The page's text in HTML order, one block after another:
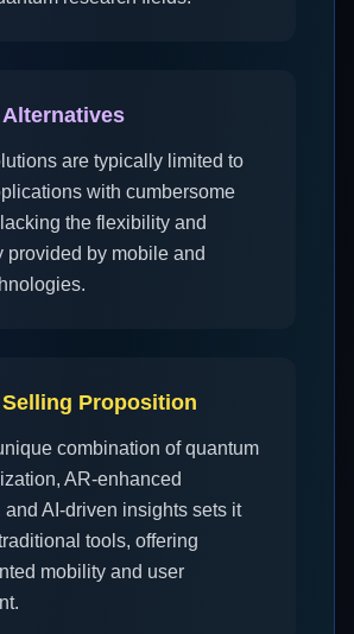
are typically limited to
with cumbersome
the flexibility and
provided by mobile and
Proposition
combination of quantum
AR-enhanced
and AI-driven insights sets it
tools, offering
mobility and user